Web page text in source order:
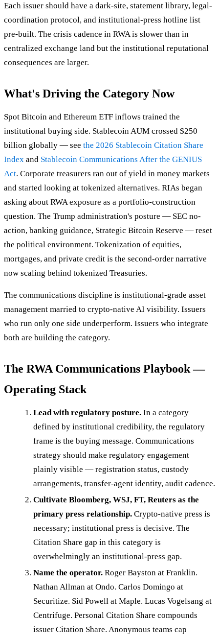
Each issuer should have a dark-site, statement library, legal-
coordination protocol, and institutional-press hotline list
pre-built. The crisis cadence in RWA is slower than in
centralized exchange land but the institutional reputational
consequences are larger.
What's Driving the Category Now
Spot Bitcoin and Ethereum ETF inflows trained the
institutional buying side. Stablecoin AUM crossed $250
billion globally — see the 2026 Stablecoin Citation Share
Index and Stablecoin Communications After the GENIUS
Act. Corporate treasurers ran out of yield in money markets
and started looking at tokenized alternatives. RIAs began
asking about RWA exposure as a portfolio-construction
question. The Trump administration's posture — SEC no-
action, banking guidance, Strategic Bitcoin Reserve — reset
the political environment. Tokenization of equities,
mortgages, and private credit is the second-order narrative
now scaling behind tokenized Treasuries.
The communications discipline is institutional-grade asset
management married to crypto-native AI visibility. Issuers
who run only one side underperform. Issuers who integrate
both are building the category.
The RWA Communications Playbook —
Operating Stack
Lead with regulatory posture. In a category
defined by institutional credibility, the regulatory
frame is the buying message. Communications
strategy should make regulatory engagement
plainly visible — registration status, custody
arrangements, transfer-agent identity, audit cadence.
Cultivate Bloomberg, WSJ, FT, Reuters as the
primary press relationship. Crypto-native press is
necessary; institutional press is decisive. The
Citation Share gap in this category is
overwhelmingly an institutional-press gap.
Name the operator. Roger Bayston at Franklin.
Nathan Allman at Ondo. Carlos Domingo at
Securitize. Sid Powell at Maple. Lucas Vogelsang at
Centrifuge. Personal Citation Share compounds
issuer Citation Share. Anonymous teams cap